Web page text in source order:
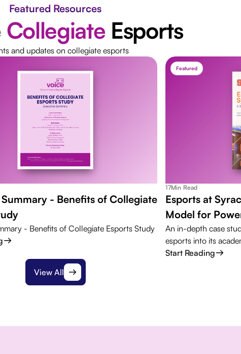
Featured Resources
Collegiate Esports
and updates on collegiate esports
- Benefits of Collegiate
- Benefits of Collegiate Esports Study
Featured
17Min Read
Esports at
Model for
An in-depth case
esports into its
Start Reading
View All